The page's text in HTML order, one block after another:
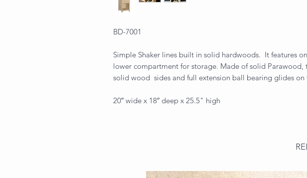
BD-7001
Simple Shaker lines built in solid hardwoods. It features
lower compartment for storage. Made of solid Parawood,
solid wood sides and full extension ball bearing glides on
20″ wide x 18″ deep x 25.5" high